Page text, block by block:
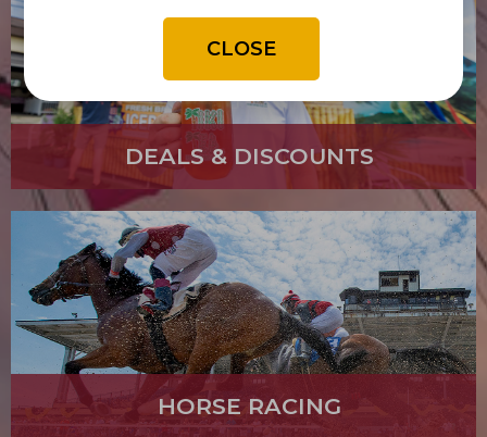
DEALS & DISCOUNTS
HORSE RACING
CLOSE